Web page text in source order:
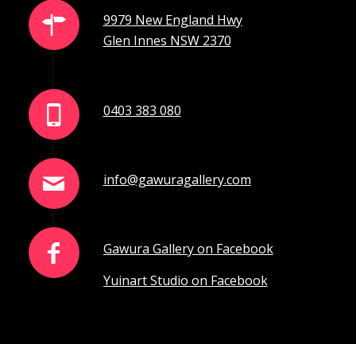
9979 New England Hwy
Glen Innes NSW 2370
0403 383 080
info@gawuragallery.com
Gawura Gallery on Facebook
Yuinart Studio on Facebook